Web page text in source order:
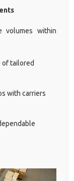
volumes within
of tailored
with carriers